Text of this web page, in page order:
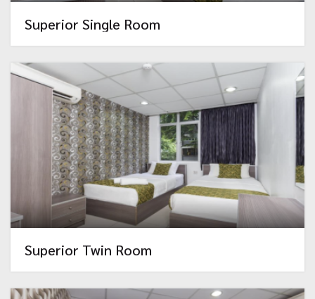
Superior Single Room
Superior Twin Room